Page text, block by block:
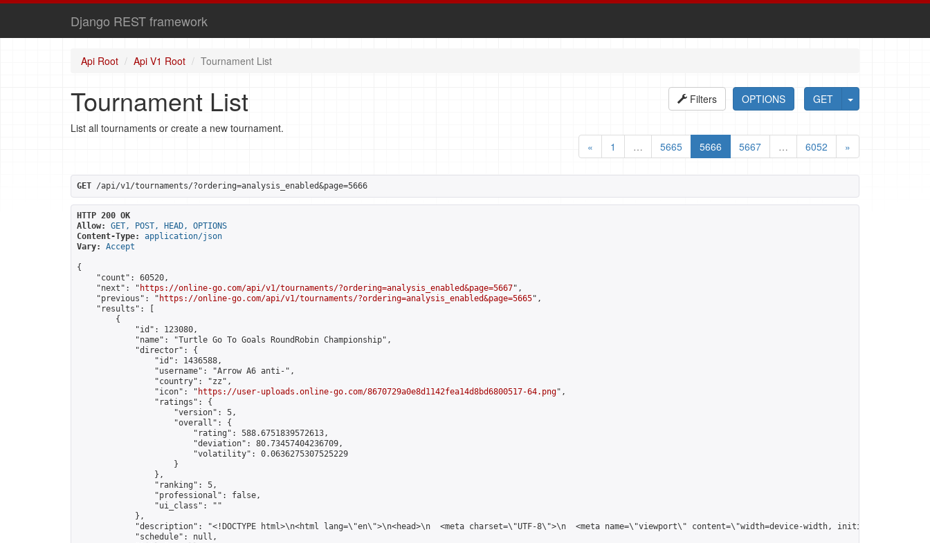
Django REST framework
Api Root Api V1 Root Tournament List
GET
OPTIONS
Filters
Tournament List
List all tournaments or create a new tournament.
«
1 … 5665 5666 5667 … 6052 »
GET /api/v1/tournaments/?ordering=analysis_enabled&page=5666
HTTP 200 OK
Allow:
GET, POST, HEAD, OPTIONS
Content-Type:
application/json
Vary:
Accept
{
    "count": 60520,
    "next": "
https://online-go.com/api/v1/tournaments/?ordering=analysis_enabled&page=5667",
    "previous": "
https://online-go.com/api/v1/tournaments/?ordering=analysis_enabled&page=5665",
    "results": [
        {
            "id": 123080,
            "name": "Turtle Go To Goals RoundRobin Championship",
            "director": {
                "id": 1436588,
                "username": "Arrow A6 anti-",
                "country": "zz",
                "icon": "
https://user-uploads.online-go.com/8670729a0e8d1142fea14d8bd6800517-64.png",
                "ratings": {
                    "version": 5,
                    "overall": {
                        "rating": 588.6751839572613,
                        "deviation": 80.73457404236709,
                        "volatility": 0.0636275307525229
                    }
                },
                "ranking": 5,
                "professional": false,
                "ui_class": ""
            },
"description": "<!DOCTYPE html>\n<html lang=\"en\">\n<head>\n  <meta charset=\"UTF-8\">\n  <meta name=\"viewport\" content=\"width=device-width, initial-
            "schedule": null,